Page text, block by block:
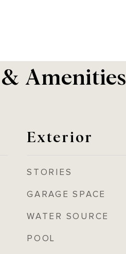
Amenities
Exterior
STORIES
GARAGE SPACE
WATER SOURCE
POOL